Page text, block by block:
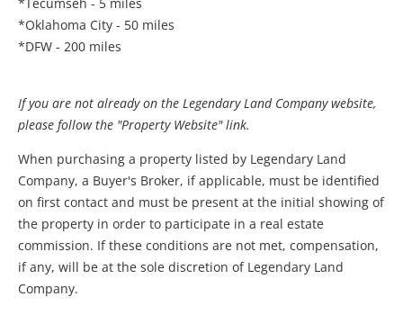
*Tecumseh - 5 miles
*Oklahoma City - 50 miles
*DFW - 200 miles
If you are not already on the Legendary Land Company website,
please follow the "Property Website" link.
When purchasing a property listed by Legendary Land
Company, a Buyer's Broker, if applicable, must be identified
on first contact and must be present at the initial showing of
the property in order to participate in a real estate
commission. If these conditions are not met, compensation,
if any, will be at the sole discretion of Legendary Land
Company.